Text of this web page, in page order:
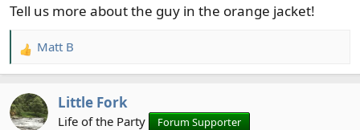
View attachment 121121
attachment 121122
View attachment 121124View attachment 121125
Tell us more about the guy in the orange jacket!
R
e
c
t
Matt B
Little Fork
Life of the Party Forum Supporter